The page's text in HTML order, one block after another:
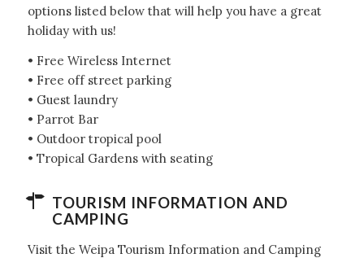
options listed below that will help you have a great
holiday with us!
• Free Wireless Internet
• Free off street parking
• Guest laundry
• Parrot Bar
• Outdoor tropical pool
• Tropical Gardens with seating
TOURISM INFORMATION AND
CAMPING
Visit the Weipa Tourism Information and Camping